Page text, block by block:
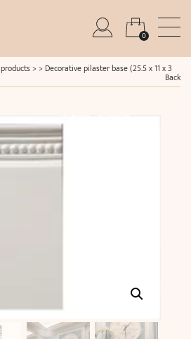
0
> > Decorative pilaster base (25.5 x 11 x 3
Back